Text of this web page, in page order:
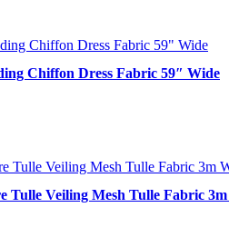
Chiffon Dress Fabric 59″ Wide
Tulle Veiling Mesh Tulle Fabric